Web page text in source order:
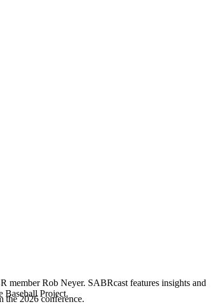
the 2026 conference.
member Rob Neyer. SABRcast features insights and
Baseball Project.